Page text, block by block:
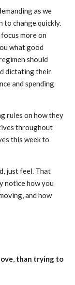
as we
change quickly.
more on
what good
should
dictating their
and spending
rules on how they
throughout
this week to
just feel. That
notice how you
and how
than trying to